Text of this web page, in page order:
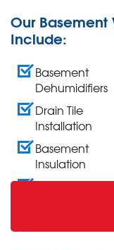
Our Basement
Include:
Basement
Dehumidifiers
Drain Tile
Installation
Basement
Insulation
Wall Crack